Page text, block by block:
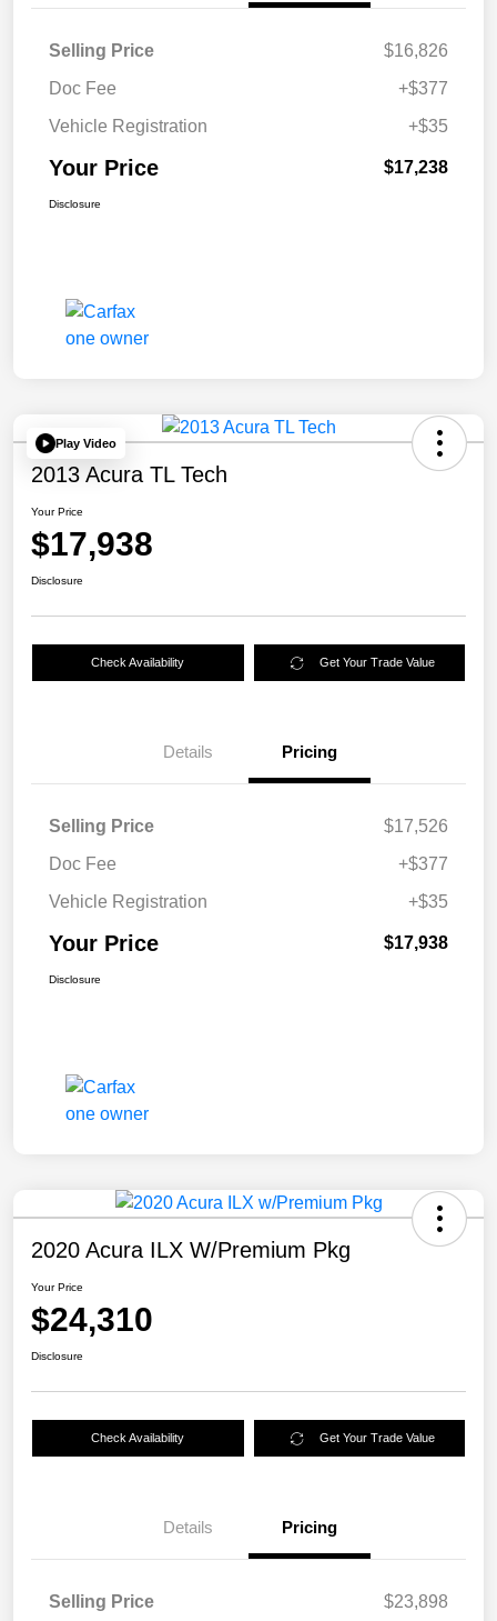
Selling Price
$16,826
Doc Fee
+$377
Vehicle Registration
+$35
Your Price $17,238
Disclosure
Play Video
2013 Acura TL Tech
Your Price
$17,938
Disclosure
Check Availability Get Your Trade Value
Details Pricing
Selling Price
$17,526
Doc Fee
+$377
Vehicle Registration
+$35
Your Price $17,938
Disclosure
2020 Acura ILX W/Premium Pkg
Your Price
$24,310
Disclosure
Check Availability Get Your Trade Value
Details Pricing
Selling Price
$23,898